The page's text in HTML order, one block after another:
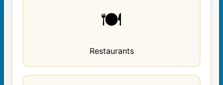
🍽️
Restaurants